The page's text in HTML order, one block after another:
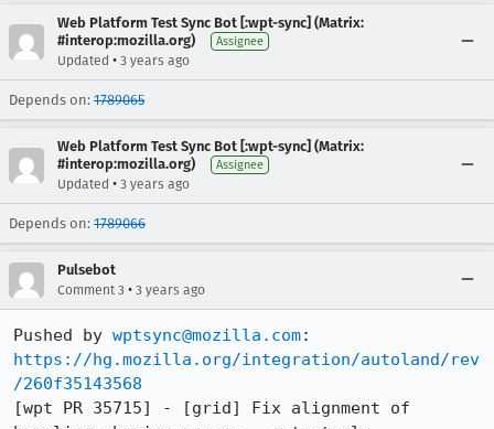
Web Platform Test Sync Bot [:wpt-sync] (Matrix:
#interop:mozilla.org)
Assignee
Updated • 3 years ago
Depends on: 1789065
Web Platform Test Sync Bot [:wpt-sync] (Matrix:
#interop:mozilla.org)
Assignee
Updated • 3 years ago
Depends on: 1789066
Pulsebot
Comment 3 • 3 years ago
Pushed by wptsync@mozilla.com
https://hg.mozilla.org/integration/autoland/rev
/260f35143568
[wpt PR 35715] - [grid] Fix alignment of